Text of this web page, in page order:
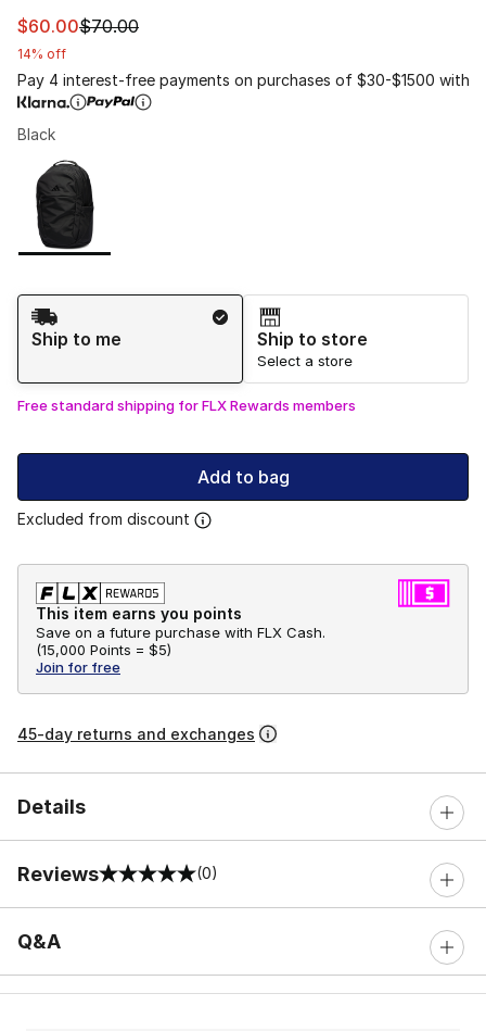
This item is on sale. Price dropped from $70.00 to
$60.00$70.00
14% off
Pay 4 interest-free payments on purchases of $30-$1500 with
Black
Page 1 of 1 displaying 1 to 1 of 1 colors
Please select a style
Shipping Method
Ship to me
Ship to store
Select a store
Free standard shipping for FLX Rewards members
Add to bag
Excluded from discount
This item earns you points
Save on a future purchase with FLX Cash.
(15,000 Points = $5)
Join for free
45-day returns and exchanges
Details
Reviews
0 out of 5 rating (0)
Q&A